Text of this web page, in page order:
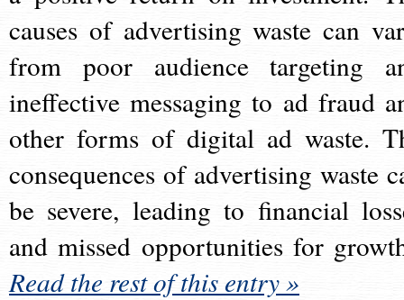
causes of advertising waste can
from poor audience targeting
ineffective messaging to ad fraud
other forms of digital ad waste.
consequences of advertising waste
be severe, leading to financial
and missed opportunities for
Read the rest of this entry »